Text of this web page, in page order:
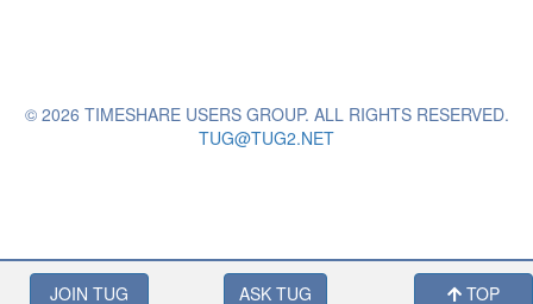
© 2026 TIMESHARE USERS GROUP. ALL RIGHTS RESERVED.
TUG@TUG2.NET
JOIN TUG ASK TUG TOP